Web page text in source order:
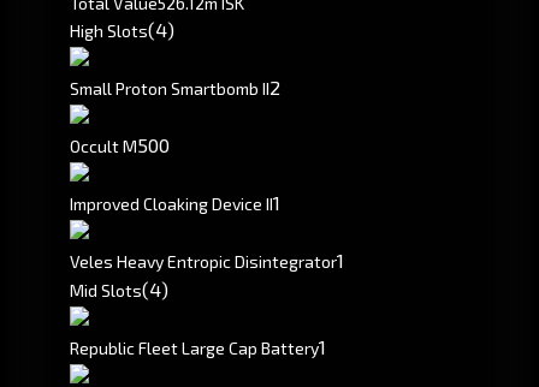
High Slots(4)
Small Proton Smartbomb II2
Occult M500
Improved Cloaking Device II1
Veles Heavy Entropic Disintegrator1
Mid Slots(4)
Republic Fleet Large Cap Battery1